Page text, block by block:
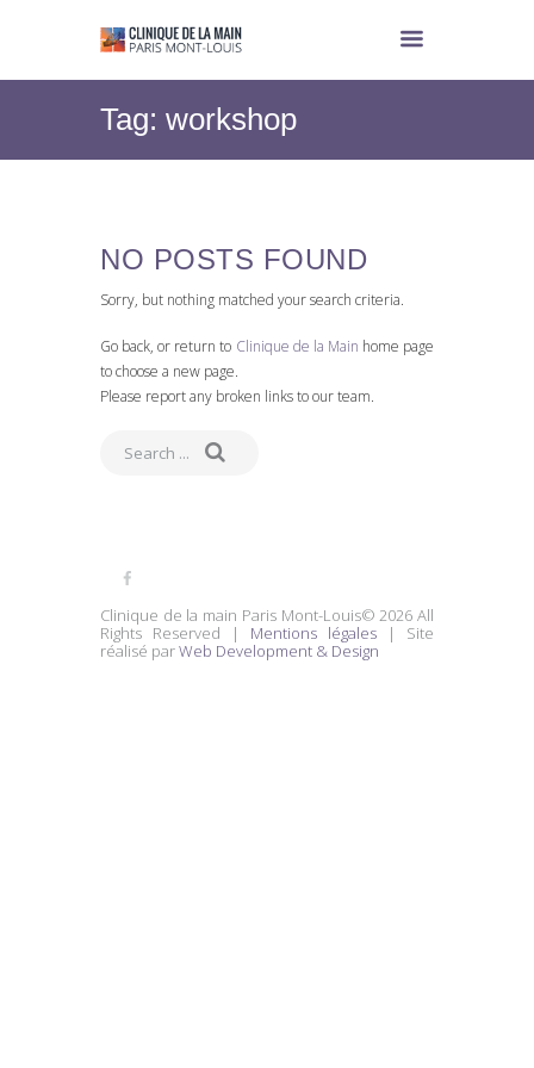
Tag: workshop
NO POSTS FOUND
Sorry, but nothing matched your search criteria.
Go back, or return to Clinique de la Main home page
to choose a new page.
Please report any broken links to our team.
Clinique de la main Paris Mont-Louis© 2026 All
Rights Reserved | Mentions légales | Site
réalisé parWeb Development & Design